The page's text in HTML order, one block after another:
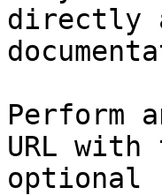
directly
Perform
URL
optional